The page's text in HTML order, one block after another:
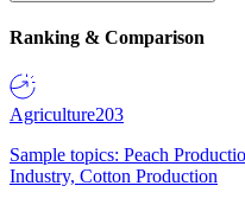
Ranking & Comparison
Agriculture203
Sample topics: Peach
Industry, Cotton Production